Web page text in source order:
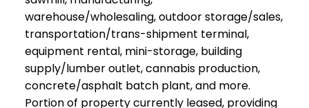
warehouse/wholesaling, outdoor storage/sales,
transportation/trans-shipment terminal,
equipment rental, mini-storage, building
supply/lumber outlet, cannabis production,
concrete/asphalt batch plant, and more.
Portion of property currently leased, providing